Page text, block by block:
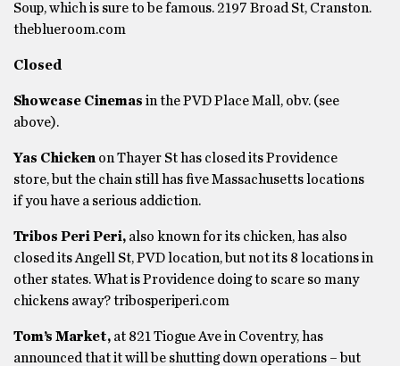
Soup, which is sure to be famous. 2197 Broad St, Cranston.
theblueroom.com
Closed
Showcase Cinemas in the PVD Place Mall, obv. (see
above).
Yas Chicken on Thayer St has closed its Providence
store, but the chain still has five Massachusetts locations
if you have a serious addiction.
Tribos Peri Peri, also known for its chicken, has also
closed its Angell St, PVD location, but not its 8 locations in
other states. What is Providence doing to scare so many
chickens away? tribosperiperi.com
Tom’s Market, at 821 Tiogue Ave in Coventry, has
announced that it will be shutting down operations – but